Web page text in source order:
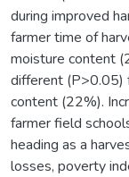
during improved
farmer time of
moisture content
different (P>0.05)
content (22%).
farmer field
heading as a
losses, poverty